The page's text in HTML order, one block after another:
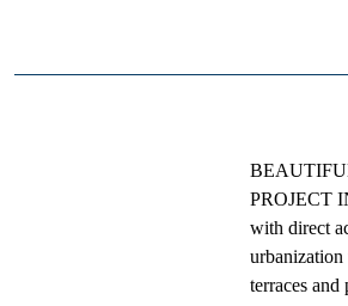
PROJECT
with direct
terraces and